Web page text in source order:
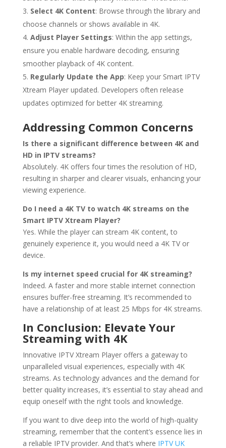
Select 4K Content: Browse through the library and
choose channels or shows available in 4K.
Adjust Player Settings: Within the app settings,
ensure you enable hardware decoding, ensuring
smoother playback of 4K content.
Regularly Update the App: Keep your Smart IPTV
Xtream Player updated. Developers often release
updates optimized for better 4K streaming.
Addressing Common Concerns
Is there a significant difference between 4K and
HD in IPTV streams?
Absolutely. 4K offers four times the resolution of HD,
resulting in sharper and clearer visuals, enhancing your
viewing experience.
Do I need a 4K TV to watch 4K streams on the
Smart IPTV Xtream Player?
Yes. While the player can stream 4K content, to
genuinely experience it, you would need a 4K TV or
device.
Is my internet speed crucial for 4K streaming?
Indeed. A faster and more stable internet connection
ensures buffer-free streaming. It’s recommended to
have a relationship of at least 25 Mbps for 4K streams.
In Conclusion: Elevate Your
Streaming with 4K
Innovative IPTV Xtream Player offers a gateway to
unparalleled visual experiences, especially with 4K
streams. As technology advances and the demand for
better quality increases, it’s essential to stay ahead and
equip oneself with the right tools and knowledge.
If you want to dive deep into the world of high-quality
streaming, remember that the content’s essence lies in
a reliable IPTV provider. And that’s where IPTV UK